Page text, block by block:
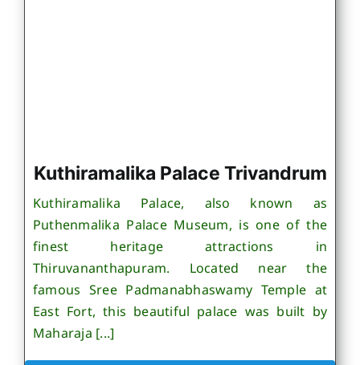
Kuthiramalika Palace Trivandrum
Kuthiramalika Palace, also known as
Puthenmalika Palace Museum, is one of the
finest heritage attractions in
Thiruvananthapuram. Located near the
famous Sree Padmanabhaswamy Temple at
East Fort, this beautiful palace was built by
Maharaja [...]